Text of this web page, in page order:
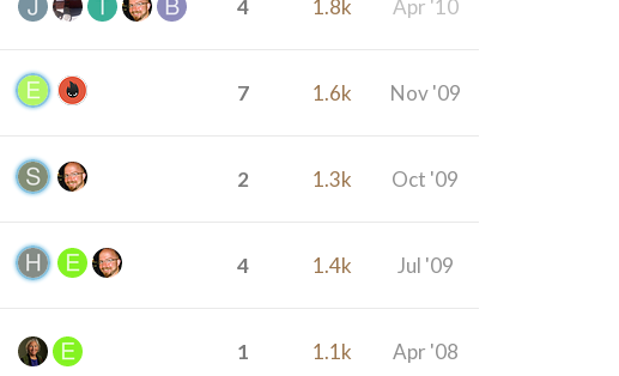
4 1.8k Apr '10
7 1.6k Nov '09
2 1.3k Oct '09
4 1.4k Jul '09
1 1.1k Apr '08